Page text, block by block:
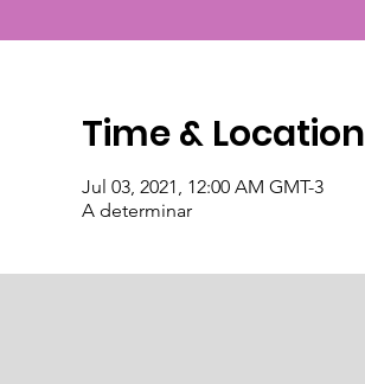
Time & Location
Jul 03, 2021, 12:00 AM GMT-3
A determinar